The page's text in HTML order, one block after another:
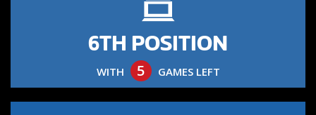
6TH POSITION
WITH 5 GAMES LEFT